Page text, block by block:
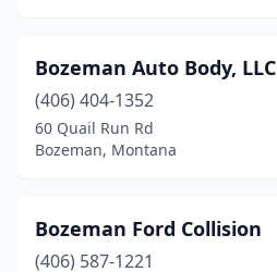
Bozeman Auto Body, LLC
(406) 404-1352
60 Quail Run Rd
Bozeman, Montana
Bozeman Ford Collision
(406) 587-1221